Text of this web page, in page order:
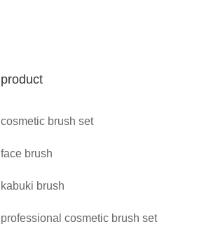
product
cosmetic brush set
face brush
kabuki brush
professional cosmetic brush set